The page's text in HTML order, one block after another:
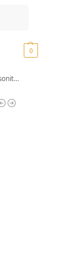
0
(I289)